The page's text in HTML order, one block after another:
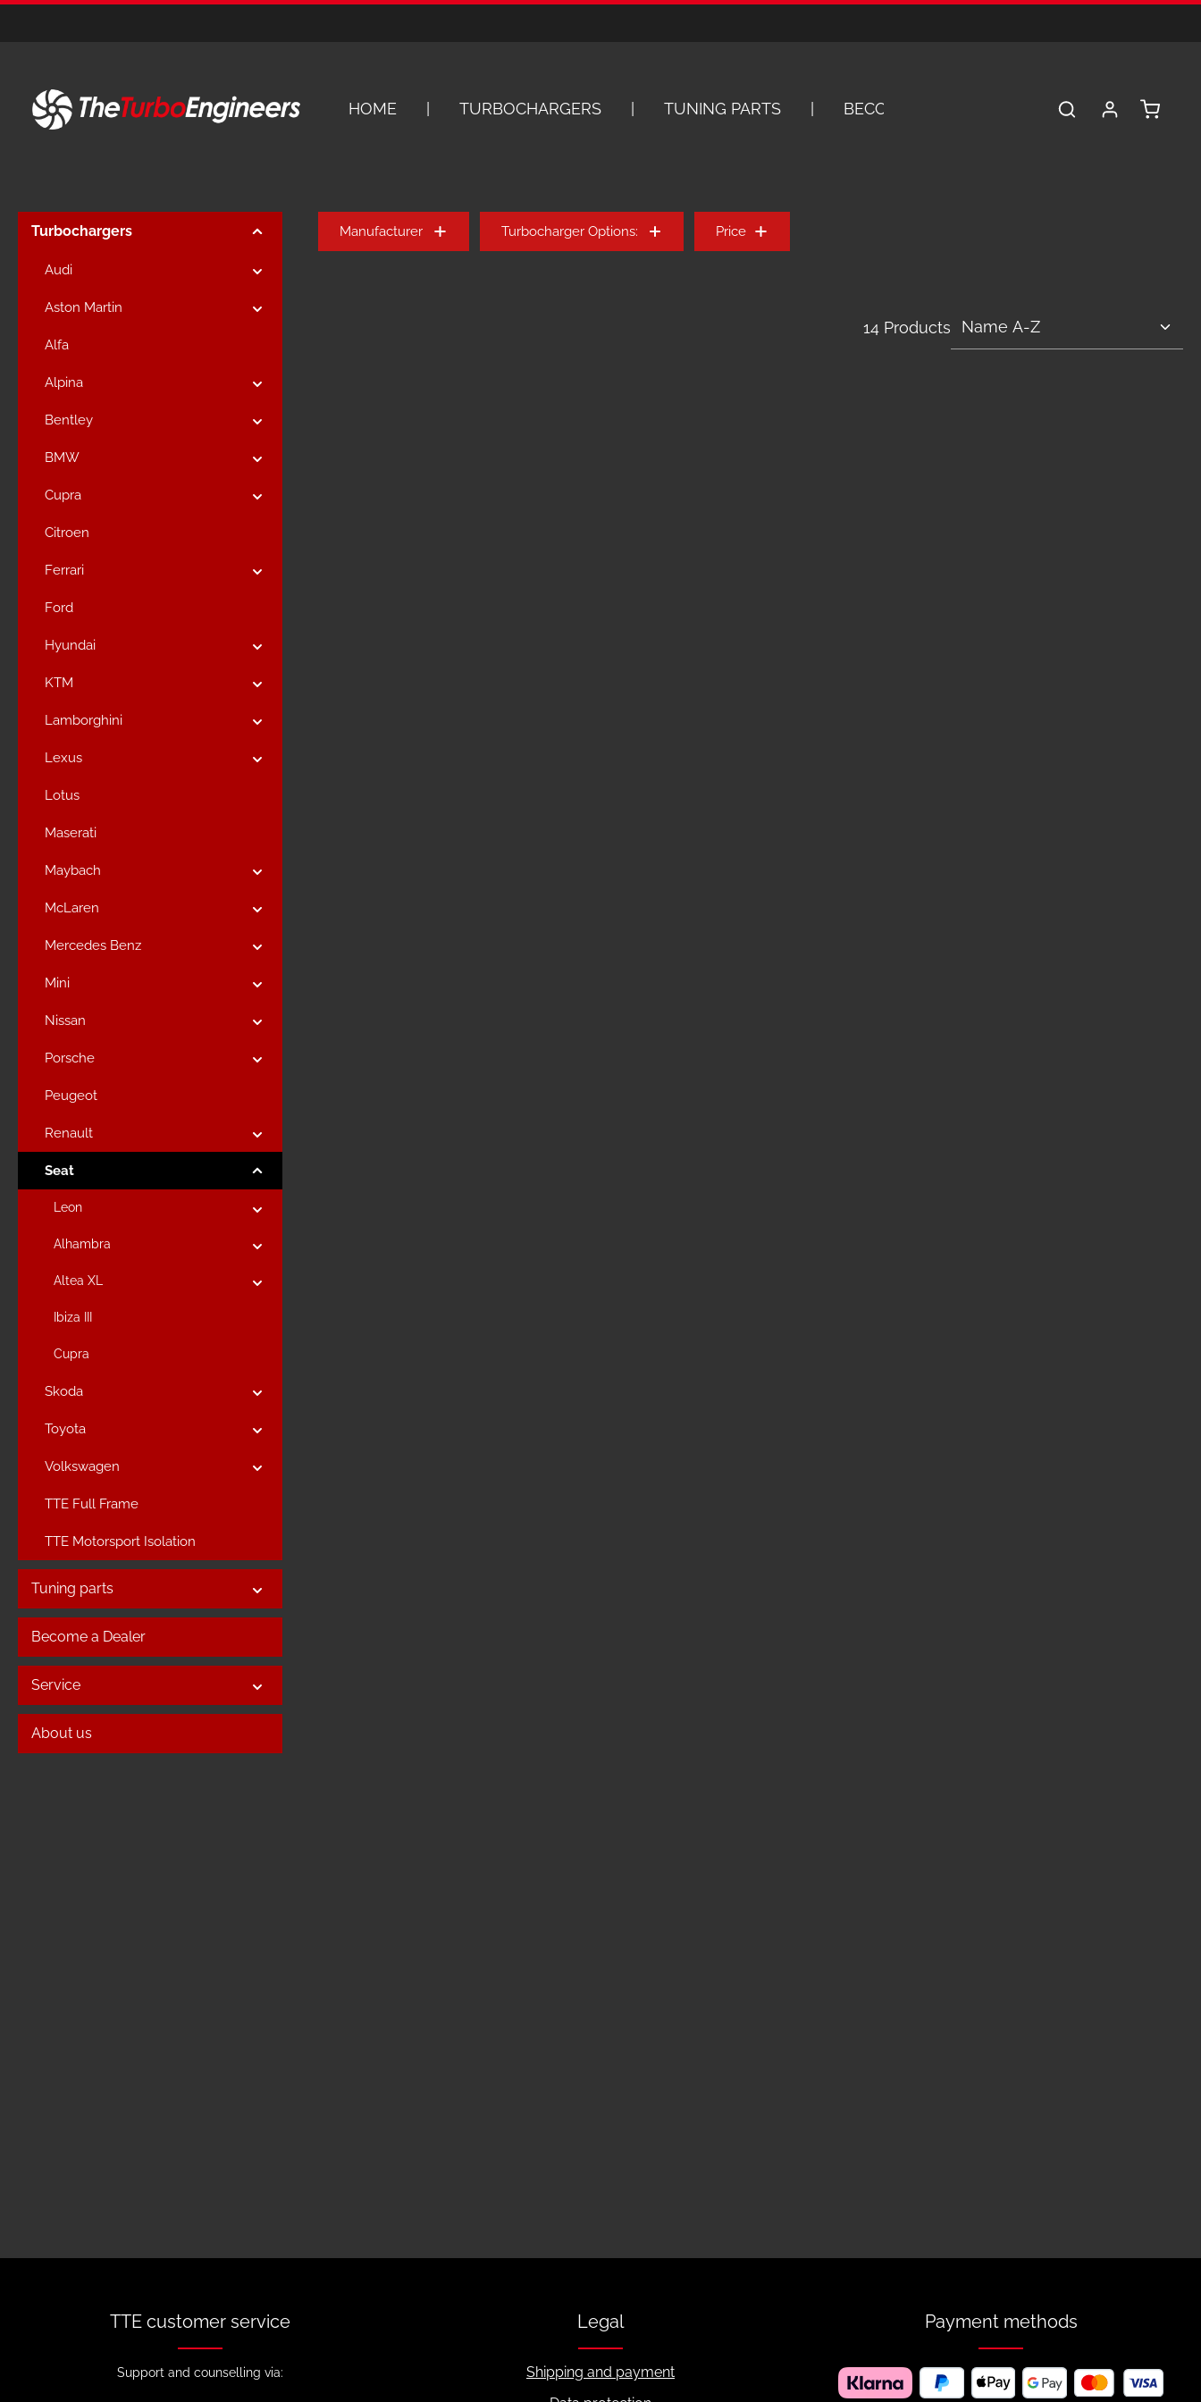
HOME TURBOCHARGERS TUNING PARTS BECOME A DEALER SERVICE
Turbochargers
Audi
Aston Martin
Alfa
Alpina
Bentley
BMW
Cupra
Citroen
Ferrari
Ford
Hyundai
KTM
Lamborghini
Lexus
Lotus
Maserati
Maybach
McLaren
Mercedes Benz
Mini
Nissan
Porsche
Peugeot
Renault
Seat
Leon
Alhambra
Altea XL
Ibiza III
Cupra
Skoda
Toyota
Volkswagen
TTE Full Frame
TTE Motorsport Isolation
Tuning parts
Become a Dealer
Service
About us
Manufacturer Turbocharger Options: Price
14 Products
TTE customer service
Support and counselling via:
Legal
Shipping and payment
Payment methods